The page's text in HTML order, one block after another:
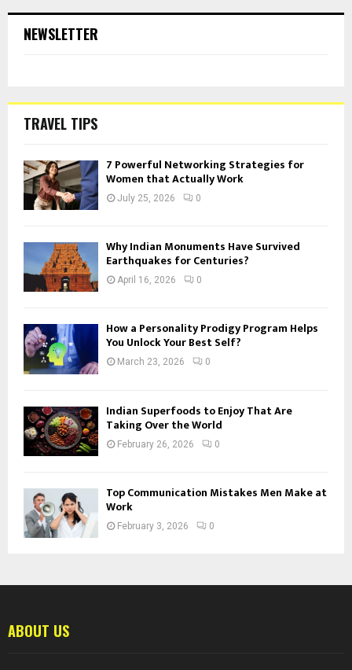
NEWSLETTER
TRAVEL TIPS
7 Powerful Networking Strategies for
Women that Actually Work
July 25, 2026 0
Why Indian Monuments Have Survived
Earthquakes for Centuries?
April 16, 2026 0
How a Personality Prodigy Program Helps
You Unlock Your Best Self?
March 23, 2026 0
Indian Superfoods to Enjoy That Are
Taking Over the World
February 26, 2026 0
Top Communication Mistakes Men Make at
Work
February 3, 2026 0
ABOUT US